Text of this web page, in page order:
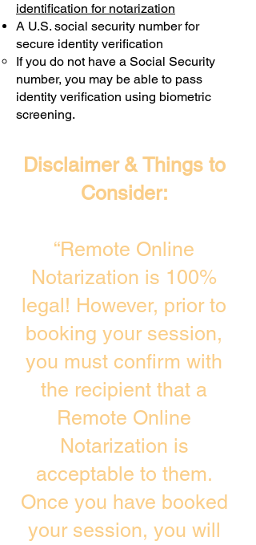
identification for notarization
A U.S. social security number for
secure identity verification
If you do not have a Social Security
number, you may be able to pass
identity verification using biometric
screening. ​
Disclaimer & Things to
Consider:
“Remote Online
Notarization is 100%
legal! However, prior to
booking your session,
you must confirm with
the recipient that a
Remote Online
Notarization is
acceptable to them.
Once you have booked
your session, you will